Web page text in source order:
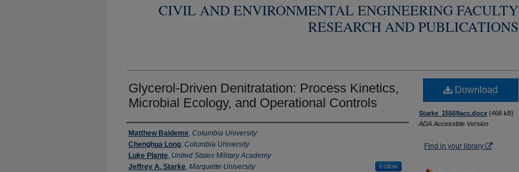
CIVIL AND ENVIRONMENTAL ENGINEERING FACULTY
RESEARCH AND PUBLICATIONS
Glycerol-Driven Denitratation: Process Kinetics,
Microbial Ecology, and Operational Controls
Authors
Matthew Baideme, Columbia University
Chenghua Long, Columbia University
Luke Plante, United States Military Academy
Jeffrey A. Starke, Marquette University Follow
Download
Starke_15569acc.docx (466 kB)
ADA Accessible Version
Find in your library